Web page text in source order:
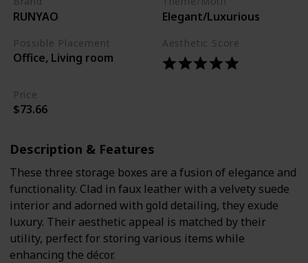
RUNYAO Elegant/Luxurious
Possible Placement
Office, Living room
Aesthetic Score
Price
$73.66
Description & Features
These three storage boxes are a fusion of elegance and
functionality. Clad in faux leather with a velvety suede
interior and adorned with gold detailing, they exude
luxury. Their aesthetic appeal is matched by their
utility, perfect for storing various items while
enhancing the décor.